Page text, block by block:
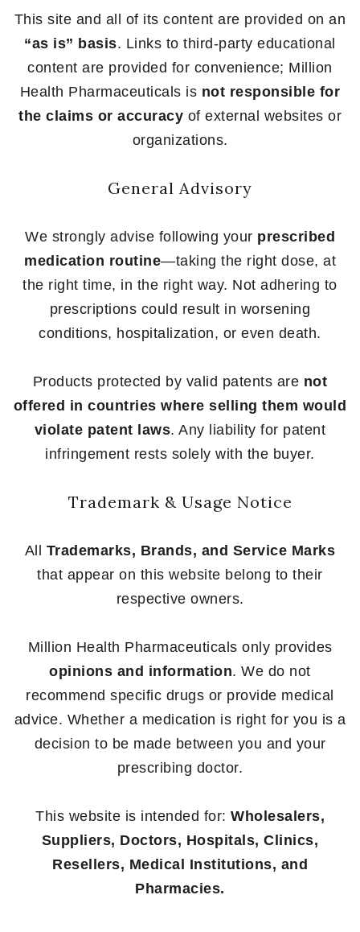
This site and all of its content are provided on an
“as is” basis. Links to third-party educational
content are provided for convenience; Million
Health Pharmaceuticals is not responsible for
the claims or accuracy of external websites or
organizations.
General Advisory
We strongly advise following your prescribed
medication routine—taking the right dose, at
the right time, in the right way. Not adhering to
prescriptions could result in worsening
conditions, hospitalization, or even death.
Products protected by valid patents are not
offered in countries where selling them would
violate patent laws. Any liability for patent
infringement rests solely with the buyer.
Trademark & Usage Notice
All Trademarks, Brands, and Service Marks
that appear on this website belong to their
respective owners.
Million Health Pharmaceuticals only provides
opinions and information. We do not
recommend specific drugs or provide medical
advice. Whether a medication is right for you is a
decision to be made between you and your
prescribing doctor.
This website is intended for: Wholesalers,
Suppliers, Doctors, Hospitals, Clinics,
Resellers, Medical Institutions, and
Pharmacies.